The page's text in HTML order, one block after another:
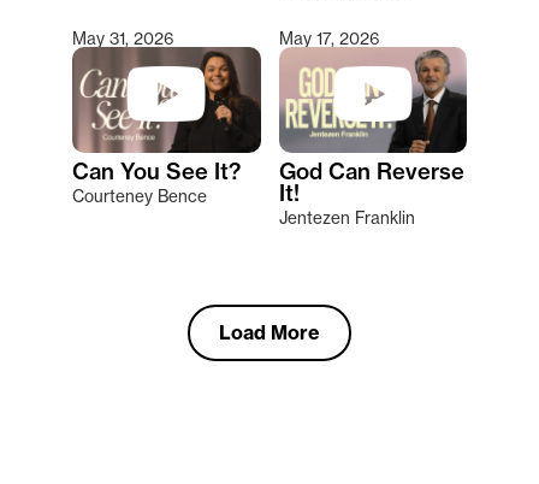
May 31, 2026
Can You See It?
Courteney Bence
May 17, 2026
God Can Reverse
It!
Jentezen Franklin
Load More